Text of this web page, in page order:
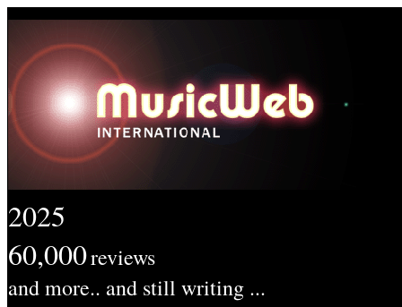
2025
60,000reviews
and more.. and still writing ...